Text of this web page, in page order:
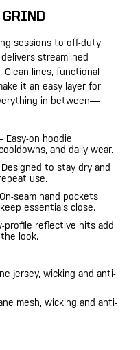
GRIND
sessions to off-duty
streamlined
lines, functional
it an easy layer for
in between—
Easy-on hoodie
and daily wear.
Designed to stay dry and
use.
seam hand pockets
essentials close.
profile reflective hits add
look.
jersey, wicking and anti-
mesh, wicking and anti-